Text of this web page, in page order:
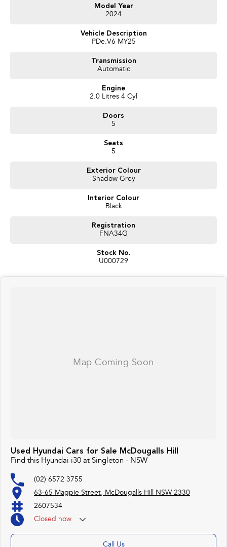
- Lane Keeping Active Assist
Model Year
2024
Vehicle Description
PDe.V6 MY25
Transmission
Automatic
Engine
2.0 Litres 4 Cyl
Doors
5
Seats
5
Exterior Colour
Shadow Grey
Interior Colour
Black
Registration
FNA34G
Stock No.
U000729
Used Hyundai Cars for Sale McDougalls Hill
Find this Hyundai i30 at Singleton - NSW
(02) 6572 3755
63-65 Magpie Street, McDougalls Hill NSW 2330
2607534
Closed now
Call Us